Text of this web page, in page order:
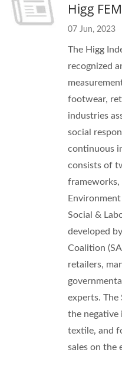
Higg
07 Jun, 2023
The Higg
recognized
footwear,
industries
social
continuous
consists of
frameworks,
Social &
developed
Coalition
retailers,
experts. The
the negative
textile, and
sales on the